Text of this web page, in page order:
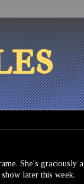
She's graciously
later this week.